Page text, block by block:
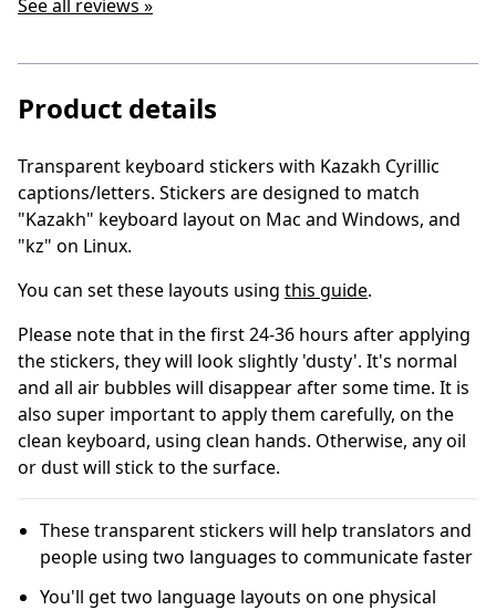
See all reviews »
Product details
Transparent keyboard stickers with Kazakh Cyrillic
captions/letters. Stickers are designed to match
"Kazakh" keyboard layout on Mac and Windows, and
"kz" on Linux.
You can set these layouts using this guide.
Please note that in the first 24-36 hours after applying
the stickers, they will look slightly 'dusty'. It's normal
and all air bubbles will disappear after some time. It is
also super important to apply them carefully, on the
clean keyboard, using clean hands. Otherwise, any oil
or dust will stick to the surface.
These transparent stickers will help translators and
people using two languages to communicate faster
You'll get two language layouts on one physical